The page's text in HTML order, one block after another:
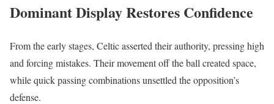
Dominant Display Restores Confidence
From the early stages, Celtic asserted their authority, pressing high
and forcing mistakes. Their movement off the ball created space,
while quick passing combinations unsettled the opposition’s
defense.